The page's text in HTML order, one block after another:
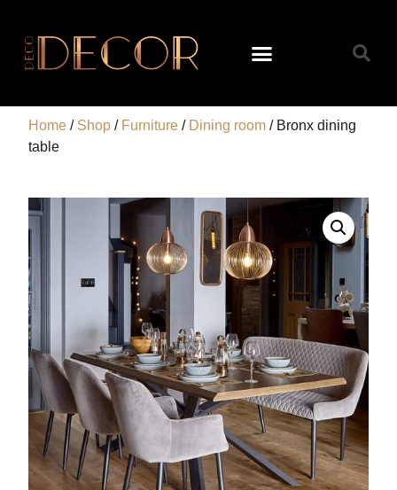
Home / Shop / Furniture / Dining room / Bronx dining
table